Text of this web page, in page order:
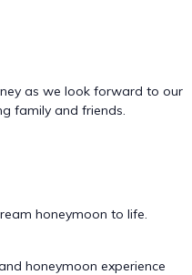
as we look forward to our
family and friends.
honeymoon to life.
honeymoon experience